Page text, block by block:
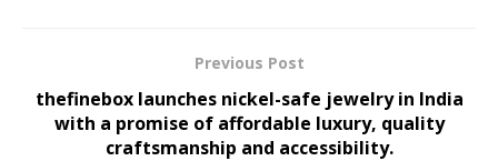
Previous Post
thefinebox launches nickel-safe jewelry in India
with a promise of affordable luxury, quality
craftsmanship and accessibility.